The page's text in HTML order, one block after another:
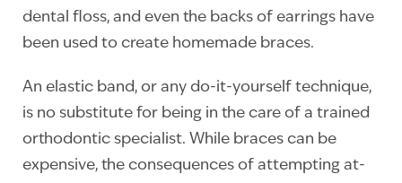
dental floss, and even the backs of earrings have
been used to create homemade braces.
An elastic band, or any do-it-yourself technique,
is no substitute for being in the care of a trained
orthodontic specialist. While braces can be
expensive, the consequences of attempting at-